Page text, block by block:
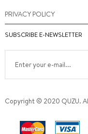
PRIVACY POLICY
SUBSCRIBE E-NEWSLETTER
Copyright © 2020 QUZU.